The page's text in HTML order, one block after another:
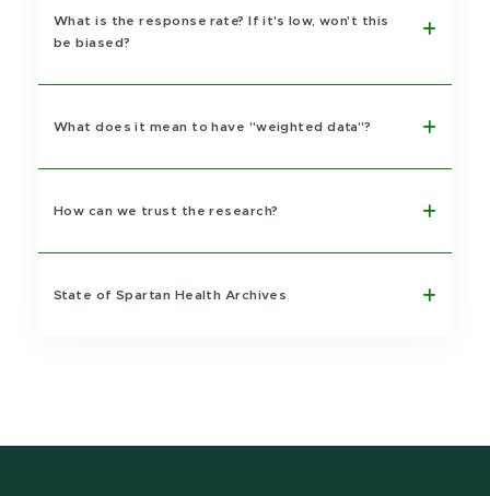
What is the response rate? If it's low, won't this
be biased?
What does it mean to have "weighted data"?
How can we trust the research?
State of Spartan Health Archives